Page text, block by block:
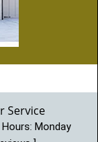
Service
Monday